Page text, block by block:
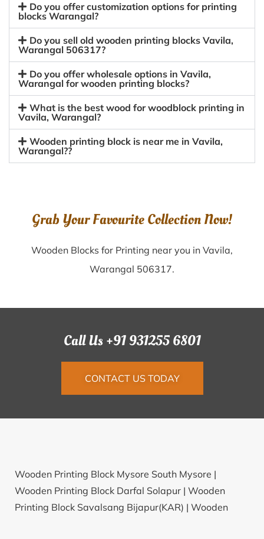
Do you offer customization options for printing
blocks Warangal?
Do you sell old wooden printing blocks Vavila,
Warangal 506317?
Do you offer wholesale options in Vavila,
Warangal for wooden printing blocks?
What is the best wood for woodblock printing in
Vavila, Warangal?
Wooden printing block is near me in Vavila,
Warangal??
Grab Your Favourite Collection Now!
Wooden Blocks for Printing near you in Vavila,
Warangal 506317.
Call Us +91 931255 6801
CONTACT US TODAY
Wooden Printing Block Mysore South Mysore |
Wooden Printing Block Darfal Solapur | Wooden
Printing Block Savalsang Bijapur(KAR) | Wooden